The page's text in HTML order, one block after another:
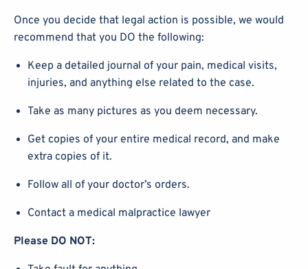
Once you decide that legal action is possible, we would
recommend that you DO the following:
Keep a detailed journal of your pain, medical visits,
injuries, and anything else related to the case.
Take as many pictures as you deem necessary.
Get copies of your entire medical record, and make
extra copies of it.
Follow all of your doctor’s orders.
Contact a medical malpractice lawyer
Please DO NOT: